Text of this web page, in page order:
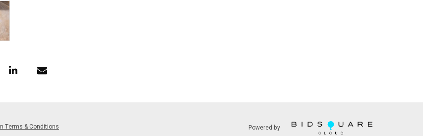
auction. All lots are offered and sold AS IS, and Everard Auctions
Terms & Conditions Powered by